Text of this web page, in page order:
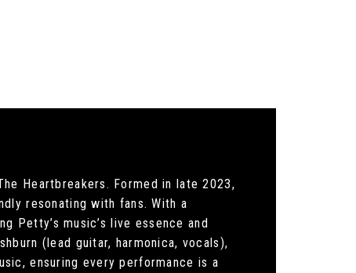
Heartbreakers. Formed in late 2023,
resonating with fans. With a
Petty’s music’s live essence and
(lead guitar, harmonica, vocals),
ensuring every performance is a